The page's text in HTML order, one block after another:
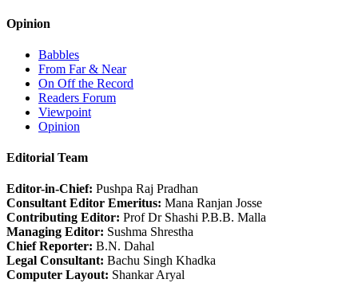
Opinion
Babbles
From Far & Near
On Off the Record
Readers Forum
Viewpoint
Opinion
Editorial Team
Editor-in-Chief: Pushpa Raj Pradhan
Consultant Editor Emeritus: Mana Ranjan Josse
Contributing Editor: Prof Dr Shashi P.B.B. Malla
Managing Editor: Sushma Shrestha
Chief Reporter: B.N. Dahal
Legal Consultant: Bachu Singh Khadka
Computer Layout: Shankar Aryal